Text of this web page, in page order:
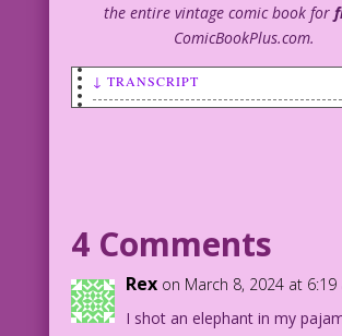
the entire vintage comic book for
ComicBookPlus.com.
↓ TRANSCRIPT
underwear drawer! And for a dime
Bucky created by
4 Comments
Rex on March 8, 2024 at 6:19
I shot an elephant in my